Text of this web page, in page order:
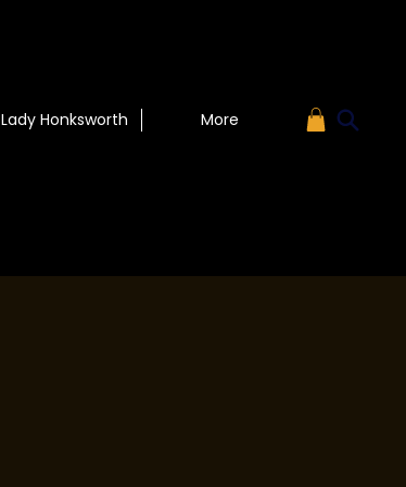
Lady Honksworth More